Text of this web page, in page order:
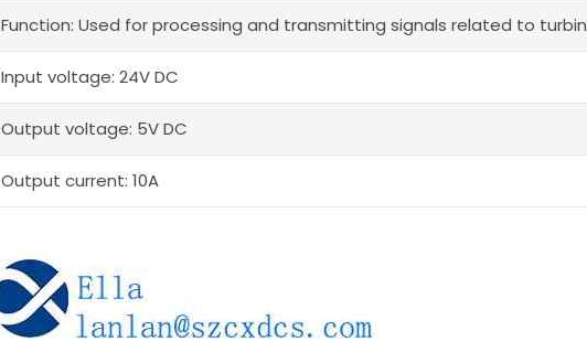
Function: Used for processing and transmitting signals related to
Input voltage: 24V DC
Output voltage: 5V DC
Output current: 10A